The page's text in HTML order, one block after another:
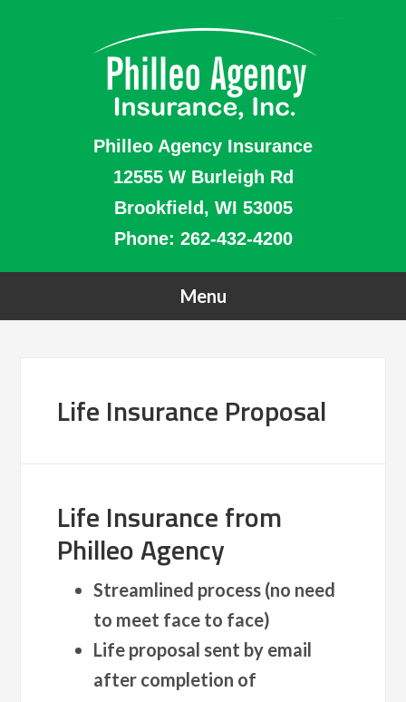
Philleo Agency Insurance
12555 W Burleigh Rd
Brookfield, WI 53005
Phone: 262-432-4200
Life Insurance Proposal
Life Insurance from
Philleo Agency
Streamlined process (no need
to meet face to face)
Life proposal sent by email
after completion of